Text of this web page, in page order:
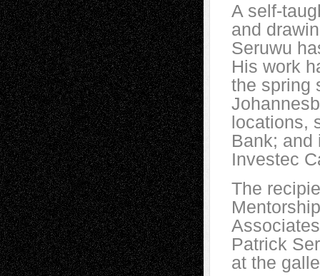
A self-
and
Seruwu
His work
the spring
locations,
Bank; and
Investec
The
Patrick
at the